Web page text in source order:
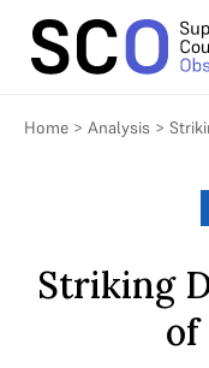
Home > Analysis >
Striking